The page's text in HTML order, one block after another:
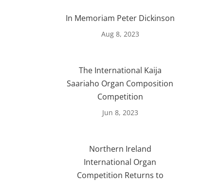
In Memoriam Peter Dickinson
Aug 8, 2023
The International Kaija
Saariaho Organ Composition
Competition
Jun 8, 2023
Northern Ireland
International Organ
Competition Returns to